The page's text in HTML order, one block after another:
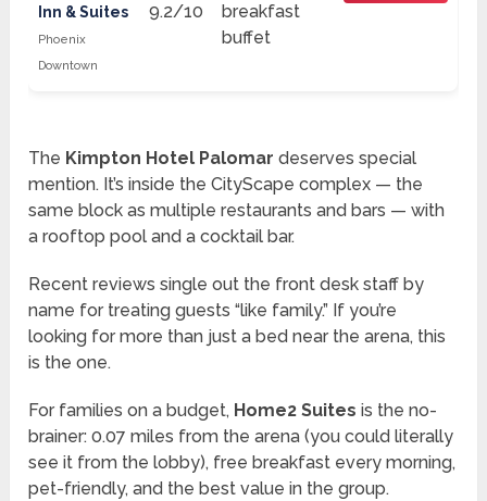
Inn & Suites
Phoenix
Downtown
9.2/10
breakfast
buffet
The Kimpton Hotel Palomar deserves special
mention. It’s inside the CityScape complex — the
same block as multiple restaurants and bars — with
a rooftop pool and a cocktail bar.
Recent reviews single out the front desk staff by
name for treating guests “like family.” If you’re
looking for more than just a bed near the arena, this
is the one.
For families on a budget, Home2 Suites is the no-
brainer: 0.07 miles from the arena (you could literally
see it from the lobby), free breakfast every morning,
pet-friendly, and the best value in the group.